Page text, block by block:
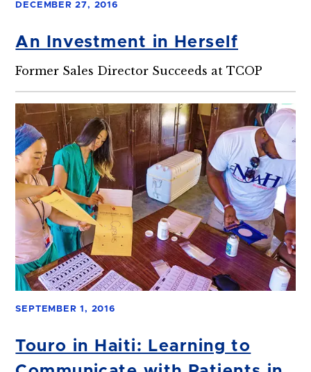
DECEMBER 27, 2016
An Investment in Herself
Former Sales Director Succeeds at TCOP
SEPTEMBER 1, 2016
Touro in Haiti: Learning to